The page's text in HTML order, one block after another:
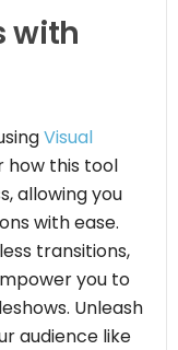
with
Visual
how this tool
allowing you
with ease.
transitions,
you to
Unleash
audience like